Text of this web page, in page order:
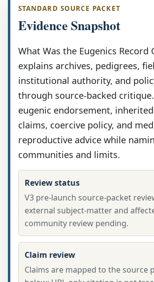
STANDARD SOURCE PACKET
Evidence Snapshot
What Was the Eugenics Record
explains archives, pedigrees,
institutional authority, and
through source-backed
eugenic endorsement,
claims, coercive policy, and
reproductive advice while
communities and limits.
Review status
V3 pre-launch source-packet
external subject-matter and
community review pending.
Claim review
Claims are mapped to the source